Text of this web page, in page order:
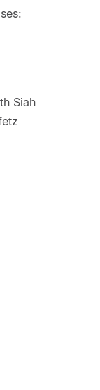
Siah